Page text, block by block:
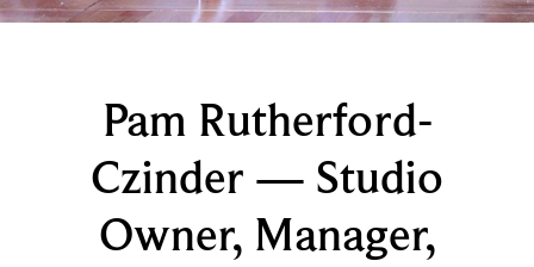
Pam Rutherford-
Czinder — Studio
Owner, Manager,